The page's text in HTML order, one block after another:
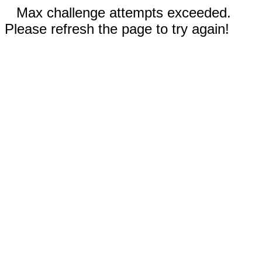
Max challenge attempts exceeded.
Please refresh the page to try again!